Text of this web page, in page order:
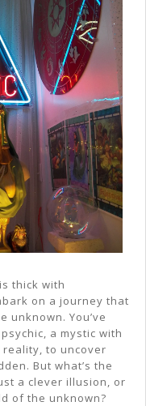
thick with
on a journey that
unknown. You’ve
a mystic with
to uncover
But what’s the
a clever illusion, or
of the unknown?